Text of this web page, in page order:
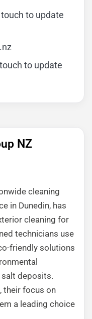
to update
to update
NZ
cleaning
in Dunedin, has
cleaning for
technicians use
friendly solutions
salt deposits.
their focus on
a leading choice